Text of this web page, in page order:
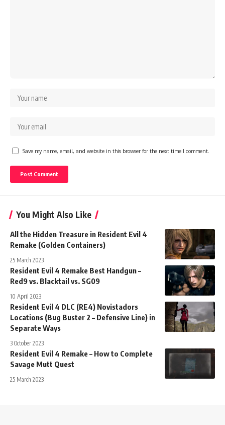
Save my name, email, and website in this browser for the next time I comment.
You Might Also Like
All the Hidden Treasure in Resident Evil 4
Remake (Golden Containers)
25 March 2023
Resident Evil 4 Remake Best Handgun –
Red9 vs. Blacktail vs. SG09
10 April 2023
Resident Evil 4 DLC (RE4) Novistadors
Locations (Bug Buster 2 – Defensive Line) in
Separate Ways
3 October 2023
Resident Evil 4 Remake – How to Complete
Savage Mutt Quest
25 March 2023